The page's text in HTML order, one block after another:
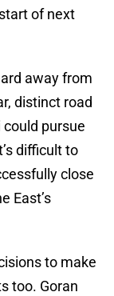
of next
away from
distinct road
pursue
difficult to
close
East’s
to make
too. Goran